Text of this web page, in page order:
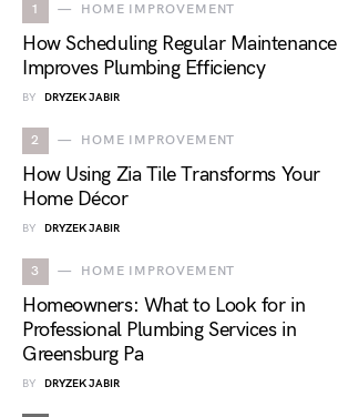
1 HOME IMPROVEMENT
How Scheduling Regular Maintenance
Improves Plumbing Efficiency
BY DRYZEK JABIR
2 HOME IMPROVEMENT
How Using Zia Tile Transforms Your
Home Décor
BY DRYZEK JABIR
3 HOME IMPROVEMENT
Homeowners: What to Look for in
Professional Plumbing Services in
Greensburg Pa
BY DRYZEK JABIR